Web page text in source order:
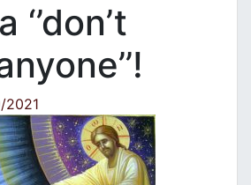
2021